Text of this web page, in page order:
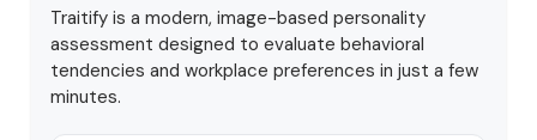
Traitify is a modern, image-based personality
assessment designed to evaluate behavioral
tendencies and workplace preferences in just a few
minutes.